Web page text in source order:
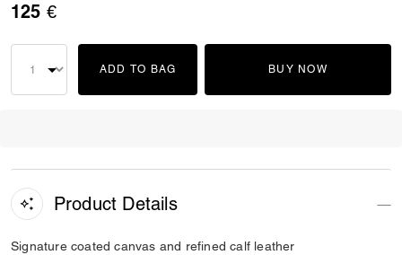
125 €
ADD TO BAG BUY NOW
Product Details
Signature coated canvas and refined calf leather